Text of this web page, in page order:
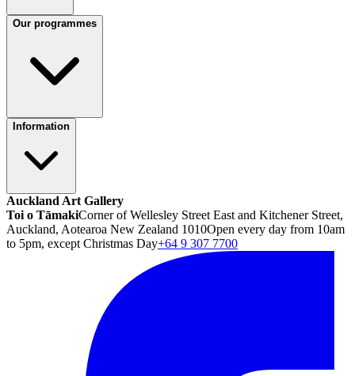
Our programmes
Information
Auckland Art Gallery
Toi o TāmakiCorner of Wellesley Street East and Kitchener Street,
Auckland, Aotearoa New Zealand 1010Open every day from 10am
to 5pm, except Christmas Day+64 9 307 7700